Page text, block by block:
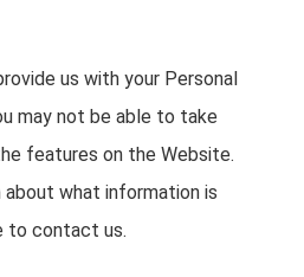
us with your Personal
may not be able to take
features on the Website.
about what information is
to contact us.